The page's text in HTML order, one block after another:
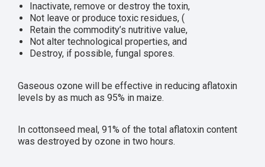
Inactivate, remove or destroy the toxin,
Not leave or produce toxic residues, (
Retain the commodity’s nutritive value,
Not alter technological properties, and
Destroy, if possible, fungal spores.
Gaseous ozone will be effective in reducing aflatoxin
levels by as much as 95% in maize.
In cottonseed meal, 91% of the total aflatoxin content
was destroyed by ozone in two hours.